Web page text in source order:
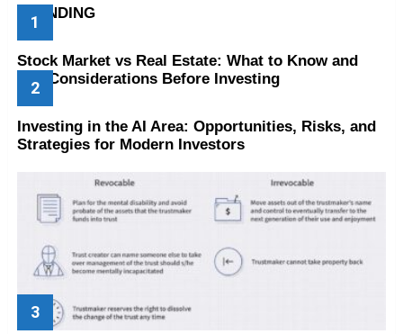
TRENDING
Stock Market vs Real Estate: What to Know and
Key Considerations Before Investing
Investing in the AI Area: Opportunities, Risks, and
Strategies for Modern Investors